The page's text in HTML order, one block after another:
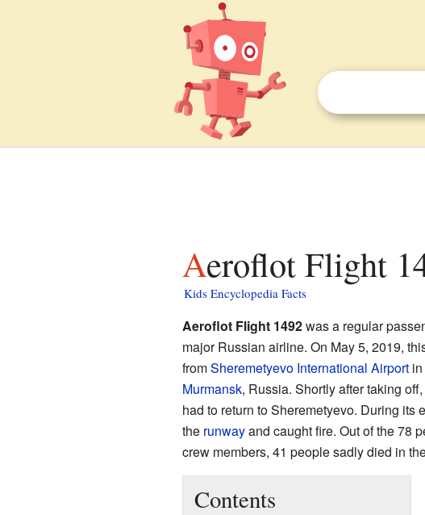
Aeroflot Flight
Kids Encyclopedia Facts
Aeroflot Flight 1492was a regular
major Russian airline. On May 5, 2019,
fromSheremetyevo International Airportin
Murmansk, Russia. Shortly after taking
had to return to Sheremetyevo. During its
the runwayand caught fire. Out of the 78
crew members, 41 people sadly died in
Contents